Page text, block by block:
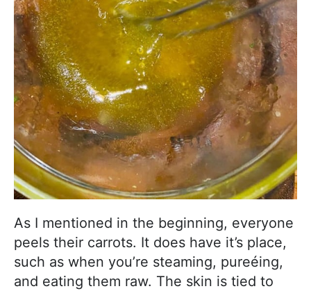
As I mentioned in the beginning, everyone
peels their carrots. It does have it’s place,
such as when you’re steaming, pureéing,
and eating them raw. The skin is tied to